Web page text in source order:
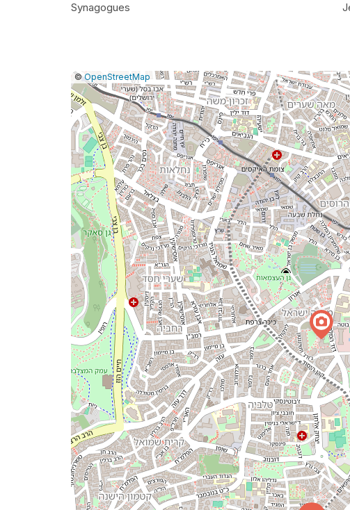
Synagogues
Leaflet
|©OpenStreetMap Report
a
map
issue